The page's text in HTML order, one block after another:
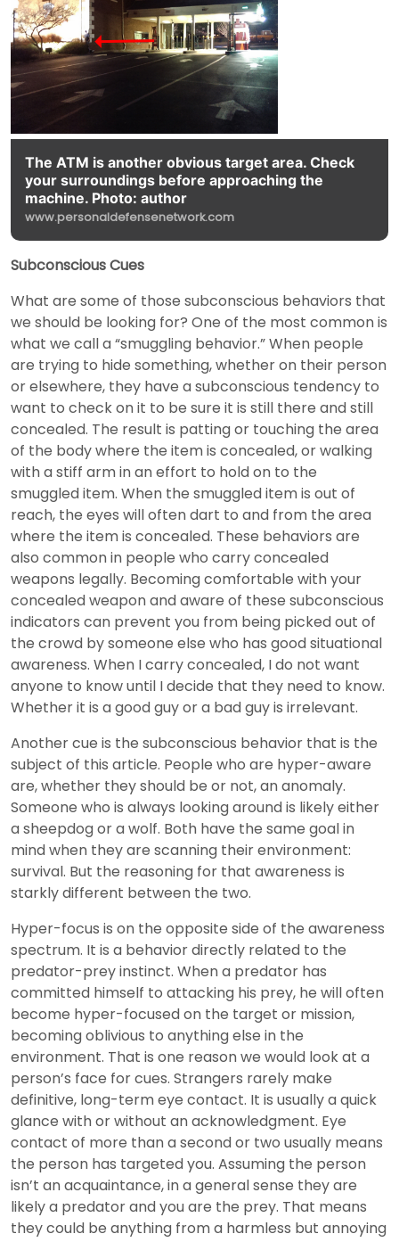
The ATM is another obvious target area. Check
your surroundings before approaching the
machine. Photo: author
www.personaldefensenetwork.com
Subconscious Cues
What are some of those subconscious behaviors that
we should be looking for? One of the most common is
what we call a “smuggling behavior.” When people
are trying to hide something, whether on their person
or elsewhere, they have a subconscious tendency to
want to check on it to be sure it is still there and still
concealed. The result is patting or touching the area
of the body where the item is concealed, or walking
with a stiff arm in an effort to hold on to the
smuggled item. When the smuggled item is out of
reach, the eyes will often dart to and from the area
where the item is concealed. These behaviors are
also common in people who carry concealed
weapons legally. Becoming comfortable with your
concealed weapon and aware of these subconscious
indicators can prevent you from being picked out of
the crowd by someone else who has good situational
awareness. When I carry concealed, I do not want
anyone to know until I decide that they need to know.
Whether it is a good guy or a bad guy is irrelevant.
Another cue is the subconscious behavior that is the
subject of this article. People who are hyper-aware
are, whether they should be or not, an anomaly.
Someone who is always looking around is likely either
a sheepdog or a wolf. Both have the same goal in
mind when they are scanning their environment:
survival. But the reasoning for that awareness is
starkly different between the two.
Hyper-focus is on the opposite side of the awareness
spectrum. It is a behavior directly related to the
predator-prey instinct. When a predator has
committed himself to attacking his prey, he will often
become hyper-focused on the target or mission,
becoming oblivious to anything else in the
environment. That is one reason we would look at a
person’s face for cues. Strangers rarely make
definitive, long-term eye contact. It is usually a quick
glance with or without an acknowledgment. Eye
contact of more than a second or two usually means
the person has targeted you. Assuming the person
isn’t an acquaintance, in a general sense they are
likely a predator and you are the prey. That means
they could be anything from a harmless but annoying